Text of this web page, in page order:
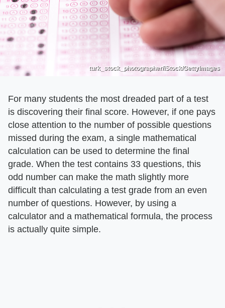
turk_stock_photographer/iStock/GettyImages
For many students the most dreaded part of a test
is discovering their final score. However, if one pays
close attention to the number of possible questions
missed during the exam, a single mathematical
calculation can be used to determine the final
grade. When the test contains 33 questions, this
odd number can make the math slightly more
difficult than calculating a test grade from an even
number of questions. However, by using a
calculator and a mathematical formula, the process
is actually quite simple.